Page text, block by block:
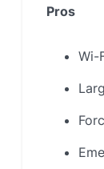
Pros
Wi-